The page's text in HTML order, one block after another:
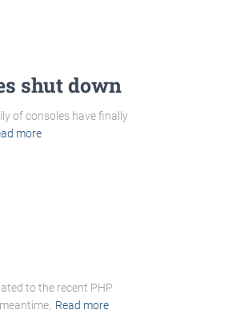
shut down
of consoles have finally
more
to the recent PHP
Read more